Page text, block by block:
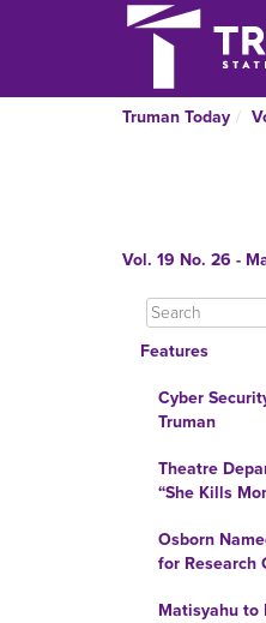
Truman Today
Vol. 19 No. 26 -
Features
Cyber
Truman
Theatre
“She Kills
Osborn
for Research
Matisyahu to